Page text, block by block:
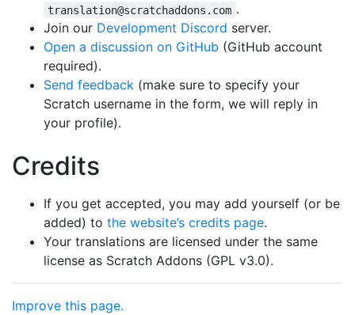
translation@scratchaddons.com .
Join our Development Discord server.
Open a discussion on GitHub (GitHub account
required).
Send feedback (make sure to specify your
Scratch username in the form, we will reply in
your profile).
Credits
If you get accepted, you may add yourself (or be
added) to the website’s credits page.
Your translations are licensed under the same
license as Scratch Addons (GPL v3.0).
Improve this page.